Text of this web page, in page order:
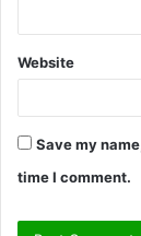
Website
Save my
time I comment.